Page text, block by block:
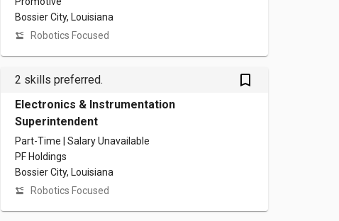
Bossier City, Louisiana
Robotics Focused
2 skills preferred. bookmark_outlined
Electronics & Instrumentation
Superintendent
Part-Time | Salary Unavailable
PF Holdings
Bossier City, Louisiana
Robotics Focused